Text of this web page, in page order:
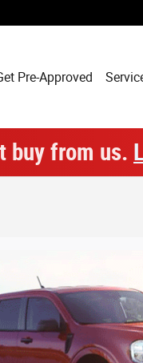
Pre-Approved
buy from us.